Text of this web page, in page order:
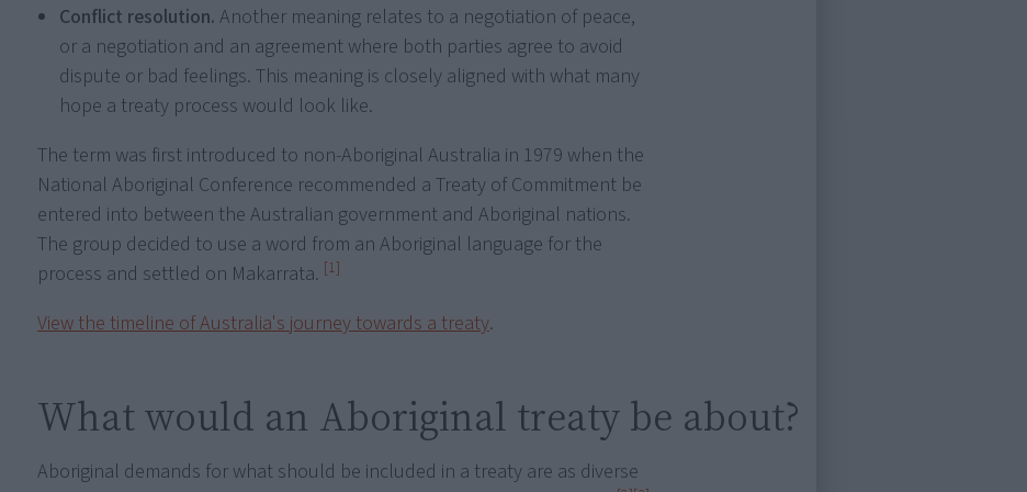
Conflict resolution. Another meaning relates to a negotiation of peace,
or a negotiation and an agreement where both parties agree to avoid
dispute or bad feelings. This meaning is closely aligned with what many
hope a treaty process would look like.
The term was first introduced to non-Aboriginal Australia in 1979 when the
National Aboriginal Conference recommended a Treaty of Commitment be
entered into between the Australian government and Aboriginal nations.
The group decided to use a word from an Aboriginal language for the
process and settled on Makarrata. [1]
View the timeline of Australia's journey towards a treaty.
What would an Aboriginal treaty be about?
Aboriginal demands for what should be included in a treaty are as diverse